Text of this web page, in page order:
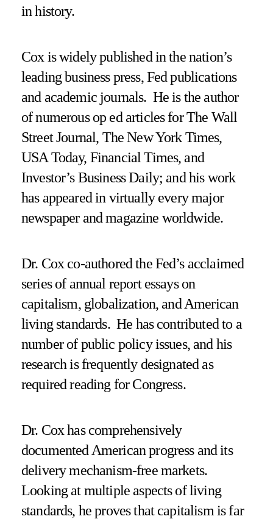
in history.
Cox is widely published in the nation’s
leading business press, Fed publications
and academic journals. He is the author
of numerous op ed articles for The Wall
Street Journal, The New York Times,
USA Today, Financial Times, and
Investor’s Business Daily; and his work
has appeared in virtually every major
newspaper and magazine worldwide.
Dr. Cox co-authored the Fed’s acclaimed
series of annual report essays on
capitalism, globalization, and American
living standards. He has contributed to a
number of public policy issues, and his
research is frequently designated as
required reading for Congress.
Dr. Cox has comprehensively
documented American progress and its
delivery mechanism-free markets.
Looking at multiple aspects of living
standards, he proves that capitalism is far